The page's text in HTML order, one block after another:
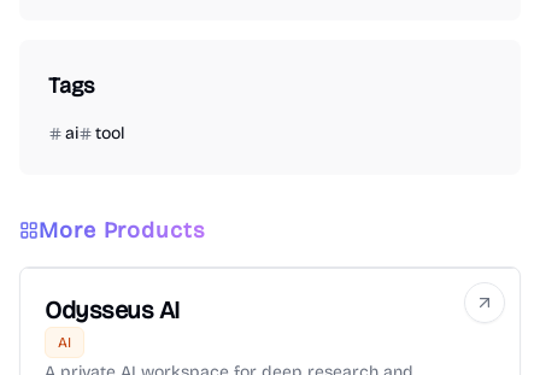
Tags
ai tool
More Products
Odysseus AI
AI